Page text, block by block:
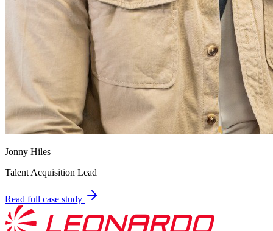
Jonny Hiles
Talent Acquisition Lead
Read full case study